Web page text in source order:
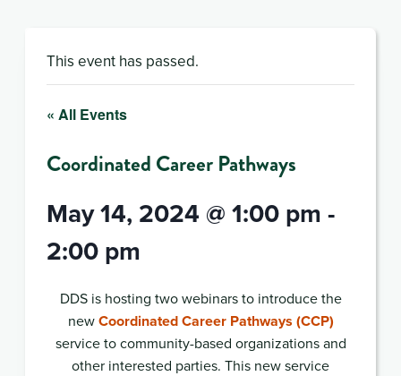
This event has passed.
« All Events
Coordinated Career Pathways
May 14, 2024 @ 1:00 pm -
2:00 pm
DDS is hosting two webinars to introduce the
newCoordinated Career Pathways (CCP)
service to community-based organizations and
other interested parties. This new service